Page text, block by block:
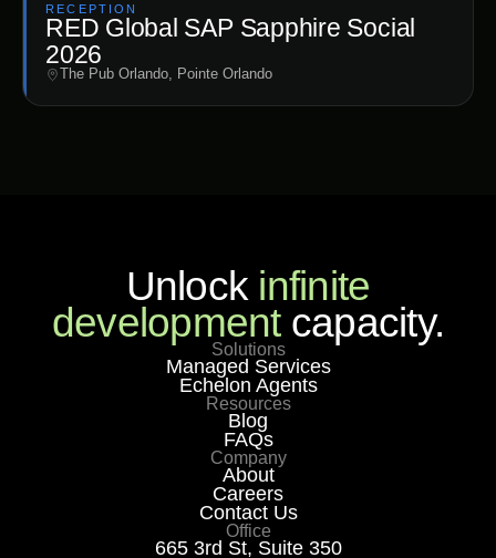
RECEPTION
RED Global SAP Sapphire Social
2026
The Pub Orlando, Pointe Orlando
Unlock infinite
developmentcapacity.
Solutions
Managed Services
Echelon Agents
Resources
Blog
FAQs
Company
About
Careers
Contact Us
Office
665 3rd St, Suite 350